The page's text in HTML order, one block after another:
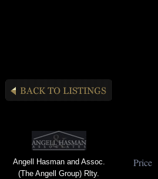
Angell Hasman and Assoc.
(The Angell Group) Rlty.
Price